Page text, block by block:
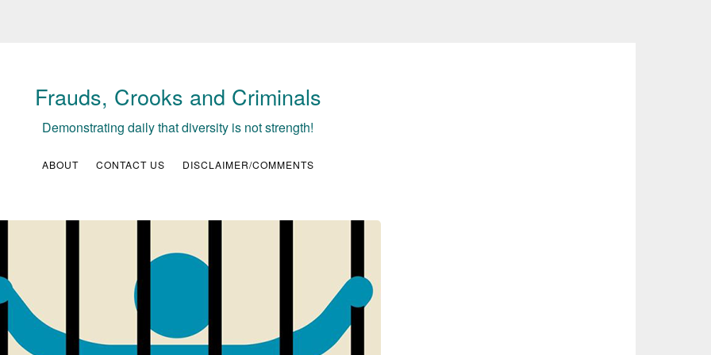
Frauds, Crooks and Criminals
Demonstrating daily that diversity is not strength!
ABOUT CONTACT US DISCLAIMER/COMMENTS